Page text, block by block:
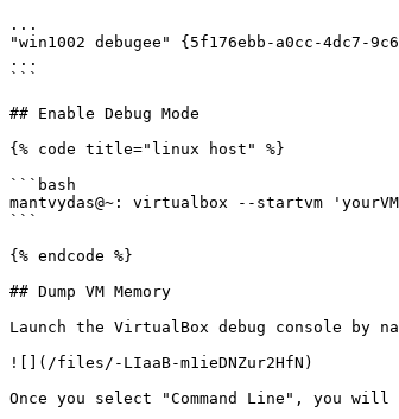
...
"win1002 debugee" {5f176ebb-a0cc-4dc7-
...
```
## Enable Debug Mode
{% code title="linux host" %}
```bash
mantvydas@~: virtualbox --startvm
```
{% endcode %}
## Dump VM Memory
Launch the VirtualBox debug console by
![](/files/-LIaaB-m1ieDNZur2HfN)
Once you select "Command Line", you